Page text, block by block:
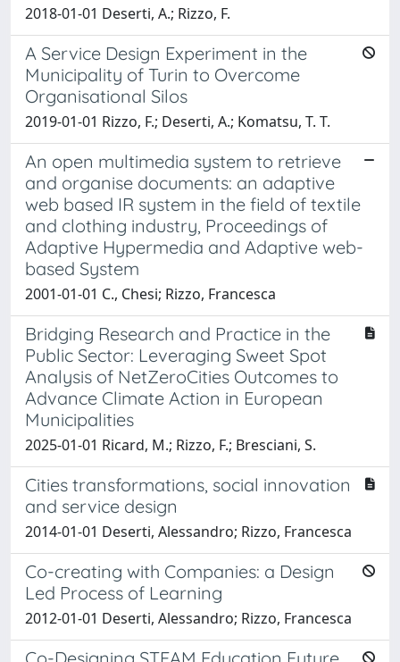
2018-01-01 Deserti, A.; Rizzo, F.
A Service Design Experiment in the
Municipality of Turin to Overcome
Organisational Silos
2019-01-01 Rizzo, F.; Deserti, A.; Komatsu, T. T.
An open multimedia system to retrieve
and organise documents: an adaptive
web based IR system in the field of textile
and clothing industry, Proceedings of
Adaptive Hypermedia and Adaptive web-
based System
2001-01-01 C., Chesi; Rizzo, Francesca
Bridging Research and Practice in the
Public Sector: Leveraging Sweet Spot
Analysis of NetZeroCities Outcomes to
Advance Climate Action in European
Municipalities
2025-01-01 Ricard, M.; Rizzo, F.; Bresciani, S.
Cities transformations, social innovation
and service design
2014-01-01 Deserti, Alessandro; Rizzo, Francesca
Co-creating with Companies: a Design
Led Process of Learning
2012-01-01 Deserti, Alessandro; Rizzo, Francesca